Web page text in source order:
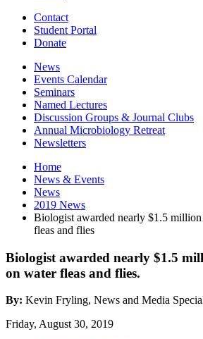
Contact
Student Portal
Donate
News
Events Calendar
Seminars
Named Lectures
Discussion Groups & Journal Clubs
Annual Microbiology Retreat
Newsletters
Home
News & Events
News
2019 News
Biologist awarded nearly $1.5
fleas and flies
Biologist awarded nearly $1.5
on water fleas and flies.
By: Kevin Fryling, News and Media
Friday, August 30, 2019